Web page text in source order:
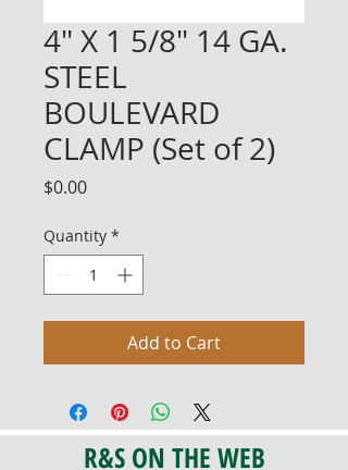
4" X 1 5/8" 14 GA.
STEEL
BOULEVARD
CLAMP (Set of 2)
$0.00Price
Quantity *
Add to Cart
R&S ON THE WEB